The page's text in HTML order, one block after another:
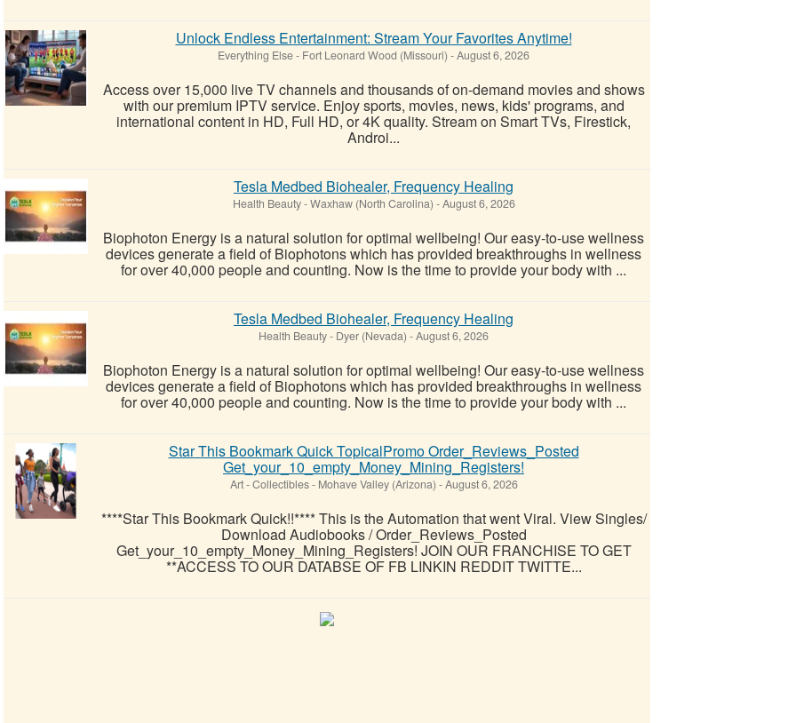
Unlock Endless Entertainment: Stream Your Favorites Anytime!
Everything Else- Fort Leonard Wood (Missouri) -August 6, 2026
Access over 15,000 live TV channels and thousands of on-demand movies and shows
with our premium IPTV service. Enjoy sports, movies, news, kids' programs, and
international content in HD, Full HD, or 4K quality. Stream on Smart TVs, Firestick,
Androi...
Tesla Medbed Biohealer, Frequency Healing
Health Beauty-Waxhaw (North Carolina) -August 6, 2026
Biophoton Energy is a natural solution for optimal wellbeing! Our easy-to-use wellness
devices generate a field of Biophotons which has provided breakthroughs in wellness
for over 40,000 people and counting. Now is the time to provide your body with ...
Tesla Medbed Biohealer, Frequency Healing
Health Beauty- Dyer (Nevada) -August 6, 2026
Biophoton Energy is a natural solution for optimal wellbeing! Our easy-to-use wellness
devices generate a field of Biophotons which has provided breakthroughs in wellness
for over 40,000 people and counting. Now is the time to provide your body with ...
Star This Bookmark Quick TopicalPromo Order_Reviews_Posted
Get_your_10_empty_Money_Mining_Registers!
Art - Collectibles- Mohave Valley (Arizona) -August 6, 2026
****Star This Bookmark Quick!!**** This is the Automation that went Viral. View Singles/
Download Audiobooks / Order_Reviews_Posted
Get_your_10_empty_Money_Mining_Registers! JOIN OUR FRANCHISE TO GET
**ACCESS TO OUR DATABSE OF FB LINKIN REDDIT TWITTE...